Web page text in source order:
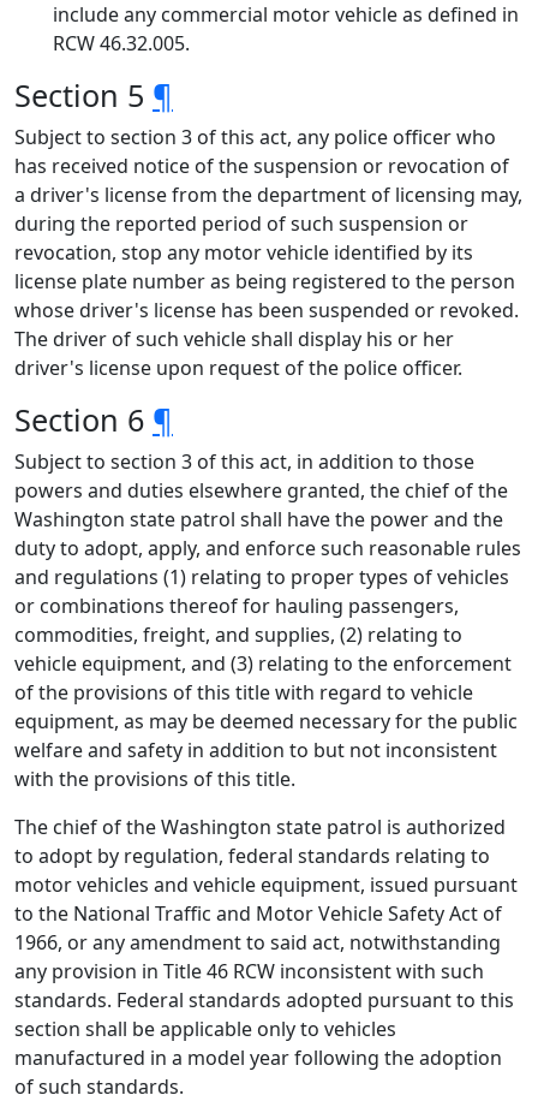
include any commercial motor vehicle as defined in
RCW 46.32.005.
Section 5 ¶
Subject to section 3 of this act, any police officer who
has received notice of the suspension or revocation of
a driver's license from the department of licensing may,
during the reported period of such suspension or
revocation, stop any motor vehicle identified by its
license plate number as being registered to the person
whose driver's license has been suspended or revoked.
The driver of such vehicle shall display his or her
driver's license upon request of the police officer.
Section 6 ¶
Subject to section 3 of this act, in addition to those
powers and duties elsewhere granted, the chief of the
Washington state patrol shall have the power and the
duty to adopt, apply, and enforce such reasonable rules
and regulations (1) relating to proper types of vehicles
or combinations thereof for hauling passengers,
commodities, freight, and supplies, (2) relating to
vehicle equipment, and (3) relating to the enforcement
of the provisions of this title with regard to vehicle
equipment, as may be deemed necessary for the public
welfare and safety in addition to but not inconsistent
with the provisions of this title.
The chief of the Washington state patrol is authorized
to adopt by regulation, federal standards relating to
motor vehicles and vehicle equipment, issued pursuant
to the National Traffic and Motor Vehicle Safety Act of
1966, or any amendment to said act, notwithstanding
any provision in Title 46 RCW inconsistent with such
standards. Federal standards adopted pursuant to this
section shall be applicable only to vehicles
manufactured in a model year following the adoption
of such standards.